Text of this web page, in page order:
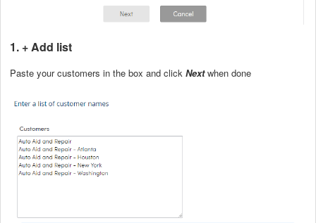
1. + Add list
Paste your customers in the box and click Nextwhen done